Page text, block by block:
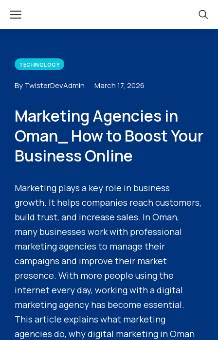
TECHNOLOGY
By TwisterDevAdmin March 17, 2026
Marketing Agencies in
Oman_ How to Boost Your
Business Online
Marketing plays a key role in business
growth. It helps companies reach customers,
build trust, and increase sales. In Oman,
many businesses work with professional
marketing agencies to manage their
campaigns and improve their market
presence. With more people using the
internet every day, working with a digital
marketing agency has become essential.
This article explains what marketing
agencies do, why digital marketing in Oman